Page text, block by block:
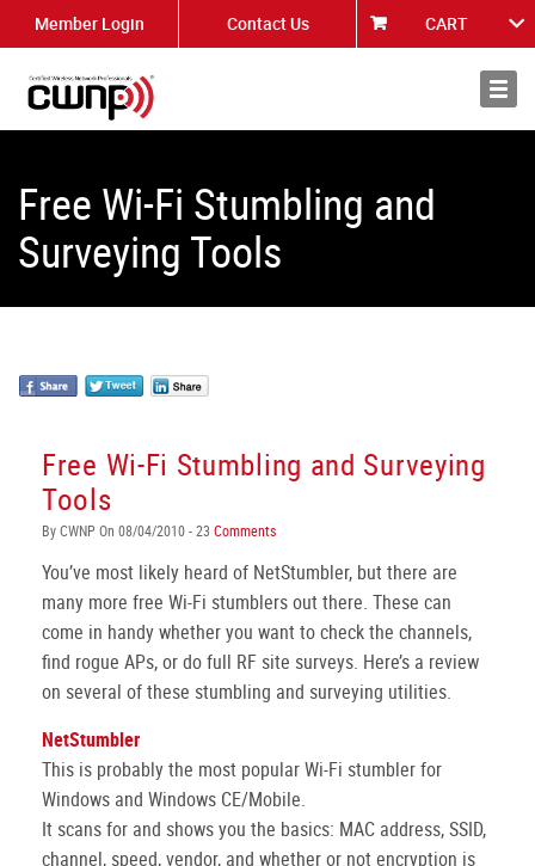
Member Login Contact Us CART
About
Free Wi-Fi Stumbling and
Surveying Tools
Free Wi-Fi Stumbling and Surveying
Tools
By CWNP On 08/04/2010 - 23 Comments
You’ve most likely heard of NetStumbler, but there are
many more free Wi-Fi stumblers out there. These can
come in handy whether you want to check the channels,
find rogue APs, or do full RF site surveys. Here’s a review
on several of these stumbling and surveying utilities.
NetStumbler
This is probably the most popular Wi-Fi stumbler for
Windows and Windows CE/Mobile.
It scans for and shows you the basics: MAC address, SSID,
channel, speed, vendor, and whether or not encryption is